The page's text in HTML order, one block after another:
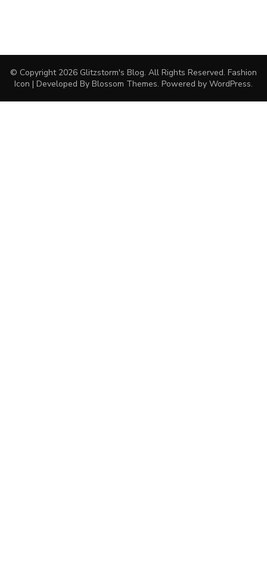
© Copyright 2026 Glitzstorm's Blog. All Rights Reserved. Fashion
Icon | Developed By Blossom Themes. Powered by WordPress.